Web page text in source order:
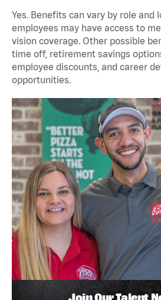
Yes. Benefits can vary by role and
employees may have access to
vision coverage. Other possible
time off, retirement savings
employee discounts, and career
opportunities.
Join Our Talent